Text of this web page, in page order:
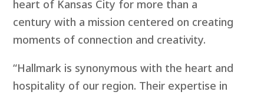
heart of Kansas City for more than a
century with a mission centered on creating
moments of connection and creativity.
“Hallmark is synonymous with the heart and
hospitality of our region. Their expertise in